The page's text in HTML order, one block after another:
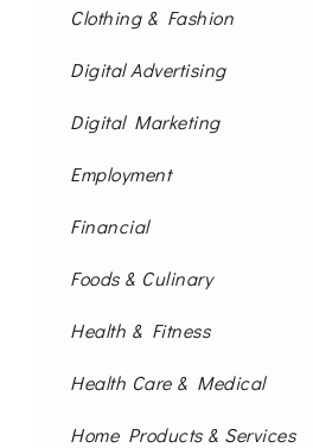
Clothing & Fashion
Digital Advertising
Digital Marketing
Employment
Financial
Foods & Culinary
Health & Fitness
Health Care & Medical
Home Products & Services